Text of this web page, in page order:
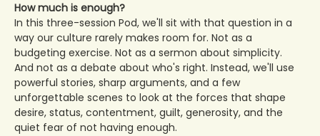
How much is enough?
In this three-session Pod, we'll sit with that question in a
way our culture rarely makes room for. Not as a
budgeting exercise. Not as a sermon about simplicity.
And not as a debate about who's right. Instead, we'll use
powerful stories, sharp arguments, and a few
unforgettable scenes to look at the forces that shape
desire, status, contentment, guilt, generosity, and the
quiet fear of not having enough.